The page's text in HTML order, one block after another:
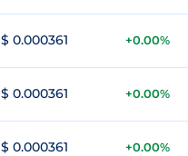
$ 0.000361 +0.00%
$ 0.000361 +0.00%
$ 0.000361 +0.00%